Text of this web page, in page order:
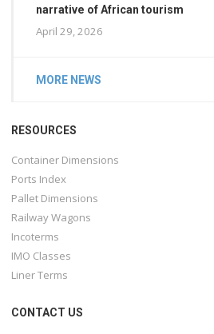
narrative of African tourism
April 29, 2026
MORE NEWS
RESOURCES
Container Dimensions
Ports Index
Pallet Dimensions
Railway Wagons
Incoterms
IMO Classes
Liner Terms
CONTACT US